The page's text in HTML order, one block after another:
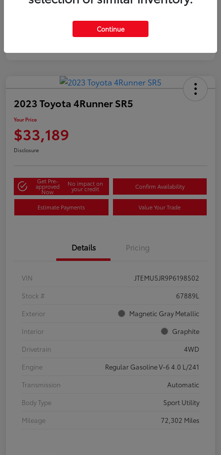
2023 Toyota 4Runner SR5
Your Price
$33,189
Disclosure
Get Pre-
approved
Now
No impact on
your credit Confirm Availability
Estimate Payments Value Your Trade
Details Pricing
VIN
JTEMU5JR9P6198502
Stock #
67889L
Exterior
Magnetic Gray Metallic
Interior
Graphite
Drivetrain
4WD
Engine
Regular Gasoline V-6 4.0 L/241
Transmission
Automatic
Body Type
Sport Utility
Mileage
72,302 Miles
Continue